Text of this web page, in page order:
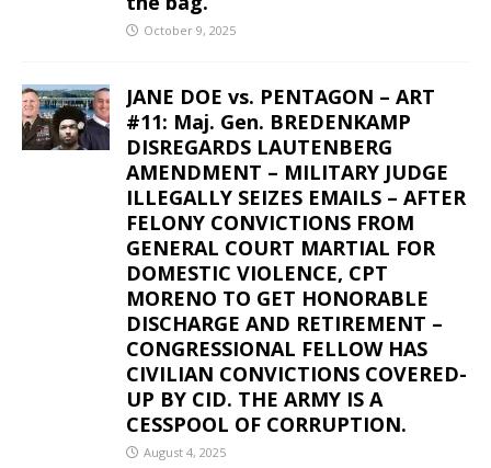
October 9, 2025
JANE DOE vs. PENTAGON – ART
#11: Maj. Gen. BREDENKAMP
DISREGARDS LAUTENBERG
AMENDMENT – MILITARY JUDGE
ILLEGALLY SEIZES EMAILS – AFTER
FELONY CONVICTIONS FROM
GENERAL COURT MARTIAL FOR
DOMESTIC VIOLENCE, CPT
MORENO TO GET HONORABLE
DISCHARGE AND RETIREMENT –
CONGRESSIONAL FELLOW HAS
CIVILIAN CONVICTIONS COVERED-
UP BY CID. THE ARMY IS A
CESSPOOL OF CORRUPTION.
August 4, 2025